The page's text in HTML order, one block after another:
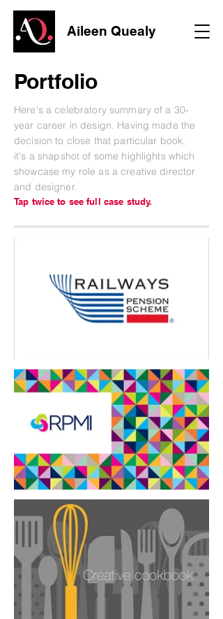
Aileen Quealy
Portfolio
Here's a celebratory summary of a 30-
year career in design. Having made the
decision to close that particular book,
it's a snapshot of some highlights which
showcase my role as a creative director
and designer.
Tap twice to see full case study.